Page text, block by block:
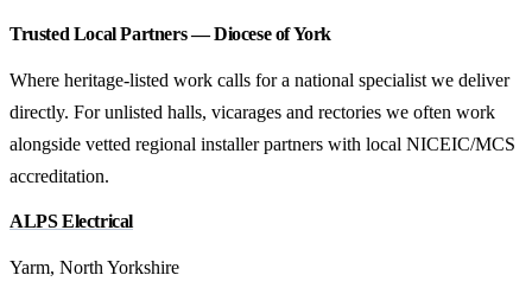
Trusted Local Partners — Diocese of York
Where heritage-listed work calls for a national specialist we deliver
directly. For unlisted halls, vicarages and rectories we often work
alongside vetted regional installer partners with local NICEIC/MCS
accreditation.
ALPS Electrical
Yarm, North Yorkshire